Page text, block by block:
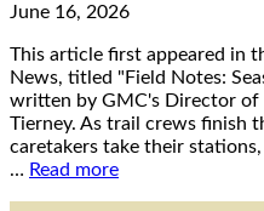
June 16, 2026
This article first appeared in
News, titled "Field Notes:
written by GMC's Director of
Tierney. As trail crews finish
caretakers take their
… Read more